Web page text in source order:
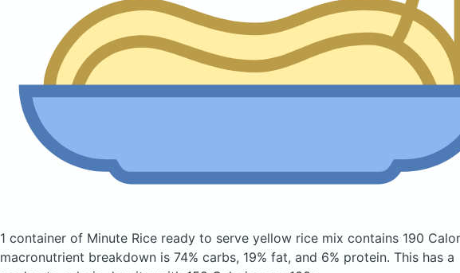
1 container of Minute Rice ready to serve yellow rice mix contains 190
macronutrient breakdown is 74% carbs, 19% fat, and 6% protein. This has a